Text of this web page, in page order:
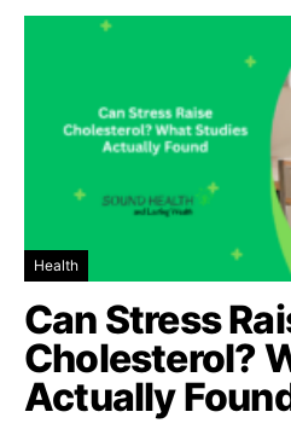
Health
Can Stress
Cholesterol?
Actually